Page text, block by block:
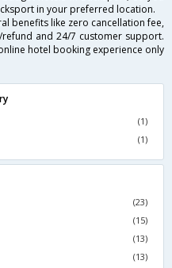
in your preferred location.
benefits like zero cancellation fee,
and 24/7 customer support.
hotel booking experience only
(1)
(1)
(23)
(15)
(13)
(13)